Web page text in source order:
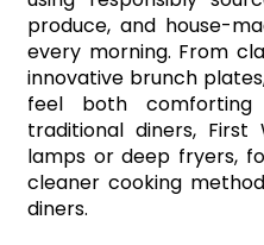
produce, and house-
every morning. From
innovative brunch
feel both comforting
traditional diners, First
lamps or deep fryers,
cleaner cooking
diners.